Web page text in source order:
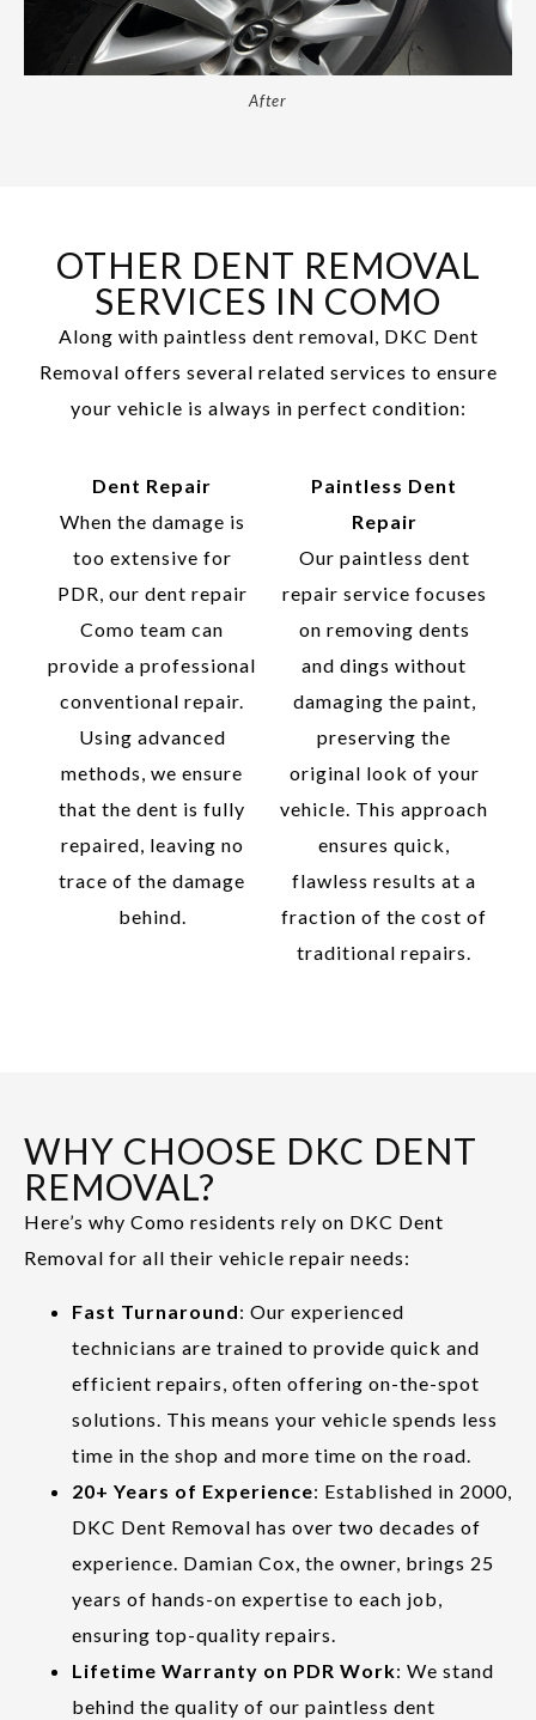
After
OTHER DENT REMOVAL
SERVICES IN COMO
Along with paintless dent removal, DKC Dent
Removal offers several related services to ensure
your vehicle is always in perfect condition:
Dent Repair
When the damage is
too extensive for
PDR, our dent repair
Como team can
provide a professional
conventional repair.
Using advanced
methods, we ensure
that the dent is fully
repaired, leaving no
trace of the damage
behind.
Paintless Dent
Repair
Our paintless dent
repair service focuses
on removing dents
and dings without
damaging the paint,
preserving the
original look of your
vehicle. This approach
ensures quick,
flawless results at a
fraction of the cost of
traditional repairs.
WHY CHOOSE DKC DENT
REMOVAL?
Here’s why Como residents rely on DKC Dent
Removal for all their vehicle repair needs:
Fast Turnaround: Our experienced
technicians are trained to provide quick and
efficient repairs, often offering on-the-spot
solutions. This means your vehicle spends less
time in the shop and more time on the road.
20+ Years of Experience: Established in 2000,
DKC Dent Removal has over two decades of
experience. Damian Cox, the owner, brings 25
years of hands-on expertise to each job,
ensuring top-quality repairs.
Lifetime Warranty on PDR Work: We stand
behind the quality of our paintless dent